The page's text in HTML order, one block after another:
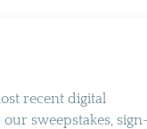
recent digital
our sweepstakes,